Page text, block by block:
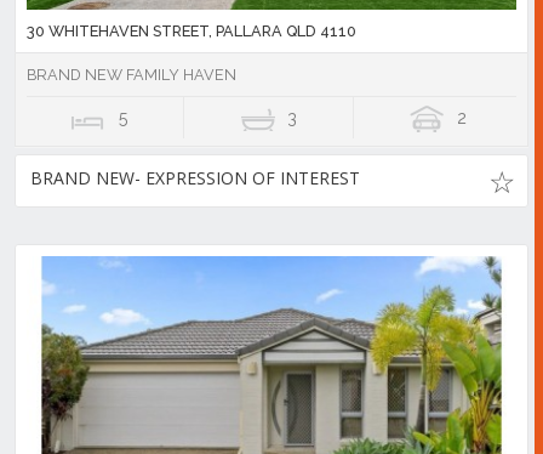
30 WHITEHAVEN STREET, PALLARA QLD 4110
BRAND NEW FAMILY HAVEN
5 3 2
BRAND NEW- EXPRESSION OF INTEREST